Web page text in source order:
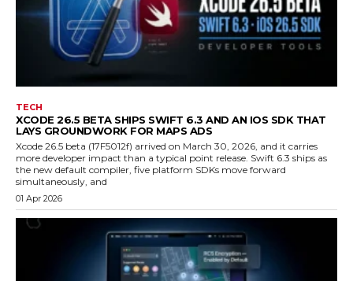
TECH
XCODE 26.5 BETA SHIPS SWIFT 6.3 AND AN IOS SDK THAT
LAYS GROUNDWORK FOR MAPS ADS
Xcode 26.5 beta (17F5012f) arrived on March 30, 2026, and it carries
more developer impact than a typical point release. Swift 6.3 ships as
the new default compiler, five platform SDKs move forward
simultaneously, and
01 Apr 2026